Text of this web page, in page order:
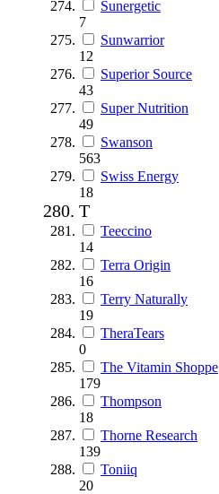
Sunergetic
7
Sunwarrior
12
Superior Source
43
Super Nutrition
49
Swanson
563
Swiss Energy
18
T
Teeccino
14
Terra Origin
16
Terry Naturally
19
TheraTears
0
The Vitamin Shoppe
179
Thompson
18
Thorne Research
139
Toniiq
20